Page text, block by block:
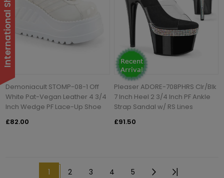
Demoniacult STOMP-08-1 Off
White Pat-Vegan Leather 4 3/4
Inch Wedge PF Lace-Up Shoe
£82.00
Pleaser ADORE-708PHRS Clr/Blk
7 Inch Heel 2 3/4 Inch PF Ankle
Strap Sandal w/ RS Lines
£91.50
1 2 3 4 5